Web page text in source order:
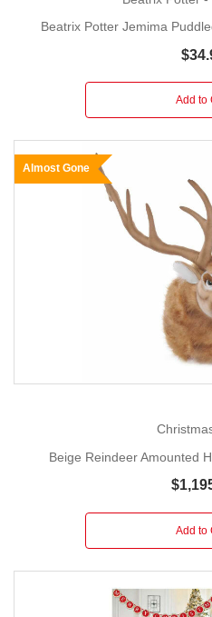
Beatrix Potter Jemima
Add to
Almost Gone
Beige Reindeer Amounted
Add to